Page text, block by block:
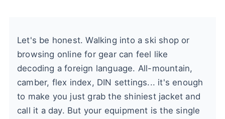
Let's be honest. Walking into a ski shop or
browsing online for gear can feel like
decoding a foreign language. All-mountain,
camber, flex index, DIN settings... it's enough
to make you just grab the shiniest jacket and
call it a day. But your equipment is the single